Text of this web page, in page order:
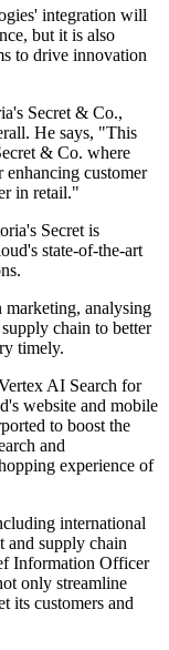
integration will
but it is also
to drive innovation
Secret & Co.,
He says, "This
& Co. where
enhancing customer
in retail."
Secret is
state-of-the-art
marketing, analysing
chain to better
timely.
AI Search for
website and mobile
to boost the
and
experience of
international
and supply chain
Information Officer
only streamline
its customers and